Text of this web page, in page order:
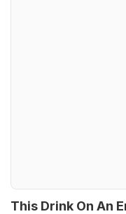
This Drink On An